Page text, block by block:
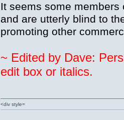
It seems some
and are utterly blind to
promoting other
~ Edited by Dave:
edit box or italics.
<div style=